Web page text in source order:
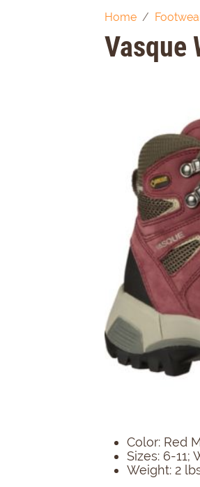
Home
Vasque
Color: Red
Sizes: 6-11;
Weight: 2